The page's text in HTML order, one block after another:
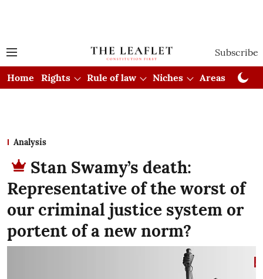
Subscribe
Home Rights Rule of law Niches Areas
Analysis
Stan Swamy’s death:
Representative of the worst of
our criminal justice system or
portent of a new norm?